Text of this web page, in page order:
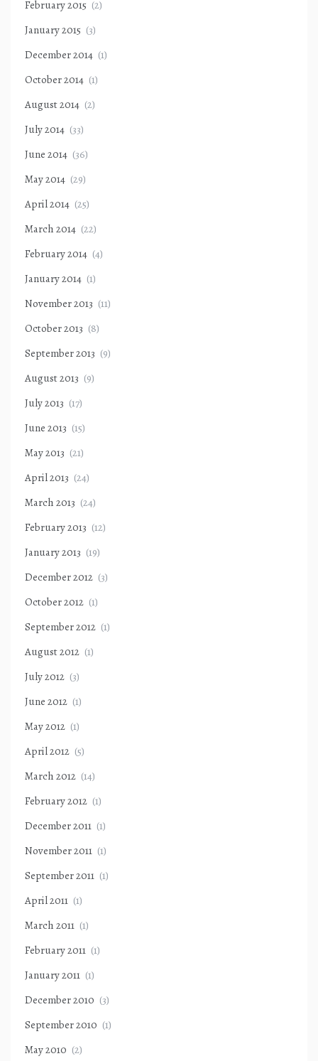
February 2015 (2)
January 2015 (3)
December 2014 (1)
October 2014 (1)
August 2014 (2)
July 2014 (33)
June 2014 (36)
May 2014 (29)
April 2014 (25)
March 2014 (22)
February 2014 (4)
January 2014 (1)
November 2013 (11)
October 2013 (8)
September 2013 (9)
August 2013 (9)
July 2013 (17)
June 2013 (15)
May 2013 (21)
April 2013 (24)
March 2013 (24)
February 2013 (12)
January 2013 (19)
December 2012 (3)
October 2012 (1)
September 2012 (1)
August 2012 (1)
July 2012 (3)
June 2012 (1)
May 2012 (1)
April 2012 (5)
March 2012 (14)
February 2012 (1)
December 2011 (1)
November 2011 (1)
September 2011 (1)
April 2011 (1)
March 2011 (1)
February 2011 (1)
January 2011 (1)
December 2010 (3)
September 2010 (1)
May 2010 (2)